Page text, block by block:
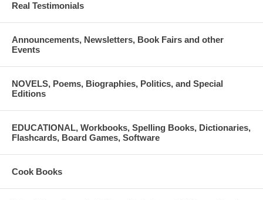
Real Testimonials
Announcements, Newsletters, Book Fairs and other
Events
NOVELS, Poems, Biographies, Politics, and Special
Editions
EDUCATIONAL, Workbooks, Spelling Books, Dictionaries,
Flashcards, Board Games, Software
Cook Books